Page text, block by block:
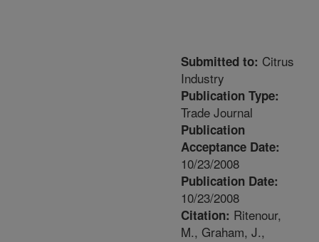
Submitted to: Citrus
Industry
Publication Type:
Trade Journal
Publication
Acceptance Date:
10/23/2008
Publication Date:
10/23/2008
Citation: Ritenour,
M., Graham, J.,